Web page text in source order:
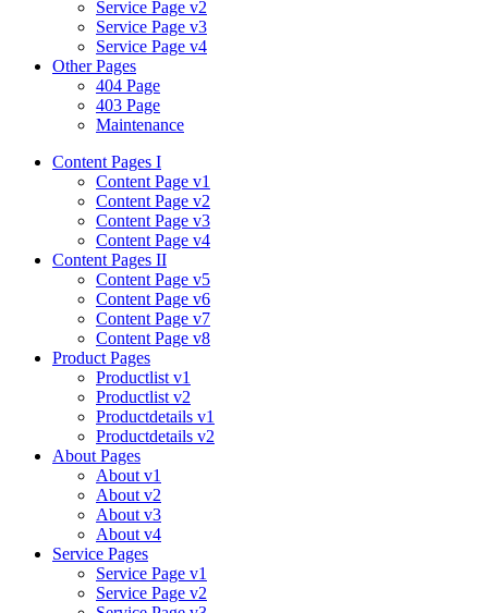
Service Page v2
Service Page v3
Service Page v4
Other Pages
404 Page
403 Page
Maintenance
Content Pages I
Content Page v1
Content Page v2
Content Page v3
Content Page v4
Content Pages II
Content Page v5
Content Page v6
Content Page v7
Content Page v8
Product Pages
Productlist v1
Productlist v2
Productdetails v1
Productdetails v2
About Pages
About v1
About v2
About v3
About v4
Service Pages
Service Page v1
Service Page v2